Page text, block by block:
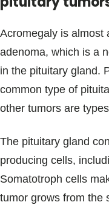
Acromegaly is almost
adenoma, which is a
in the pituitary gland.
common type of
other tumors are
The pituitary gland
producing cells,
Somatotroph cells
tumor grows from the